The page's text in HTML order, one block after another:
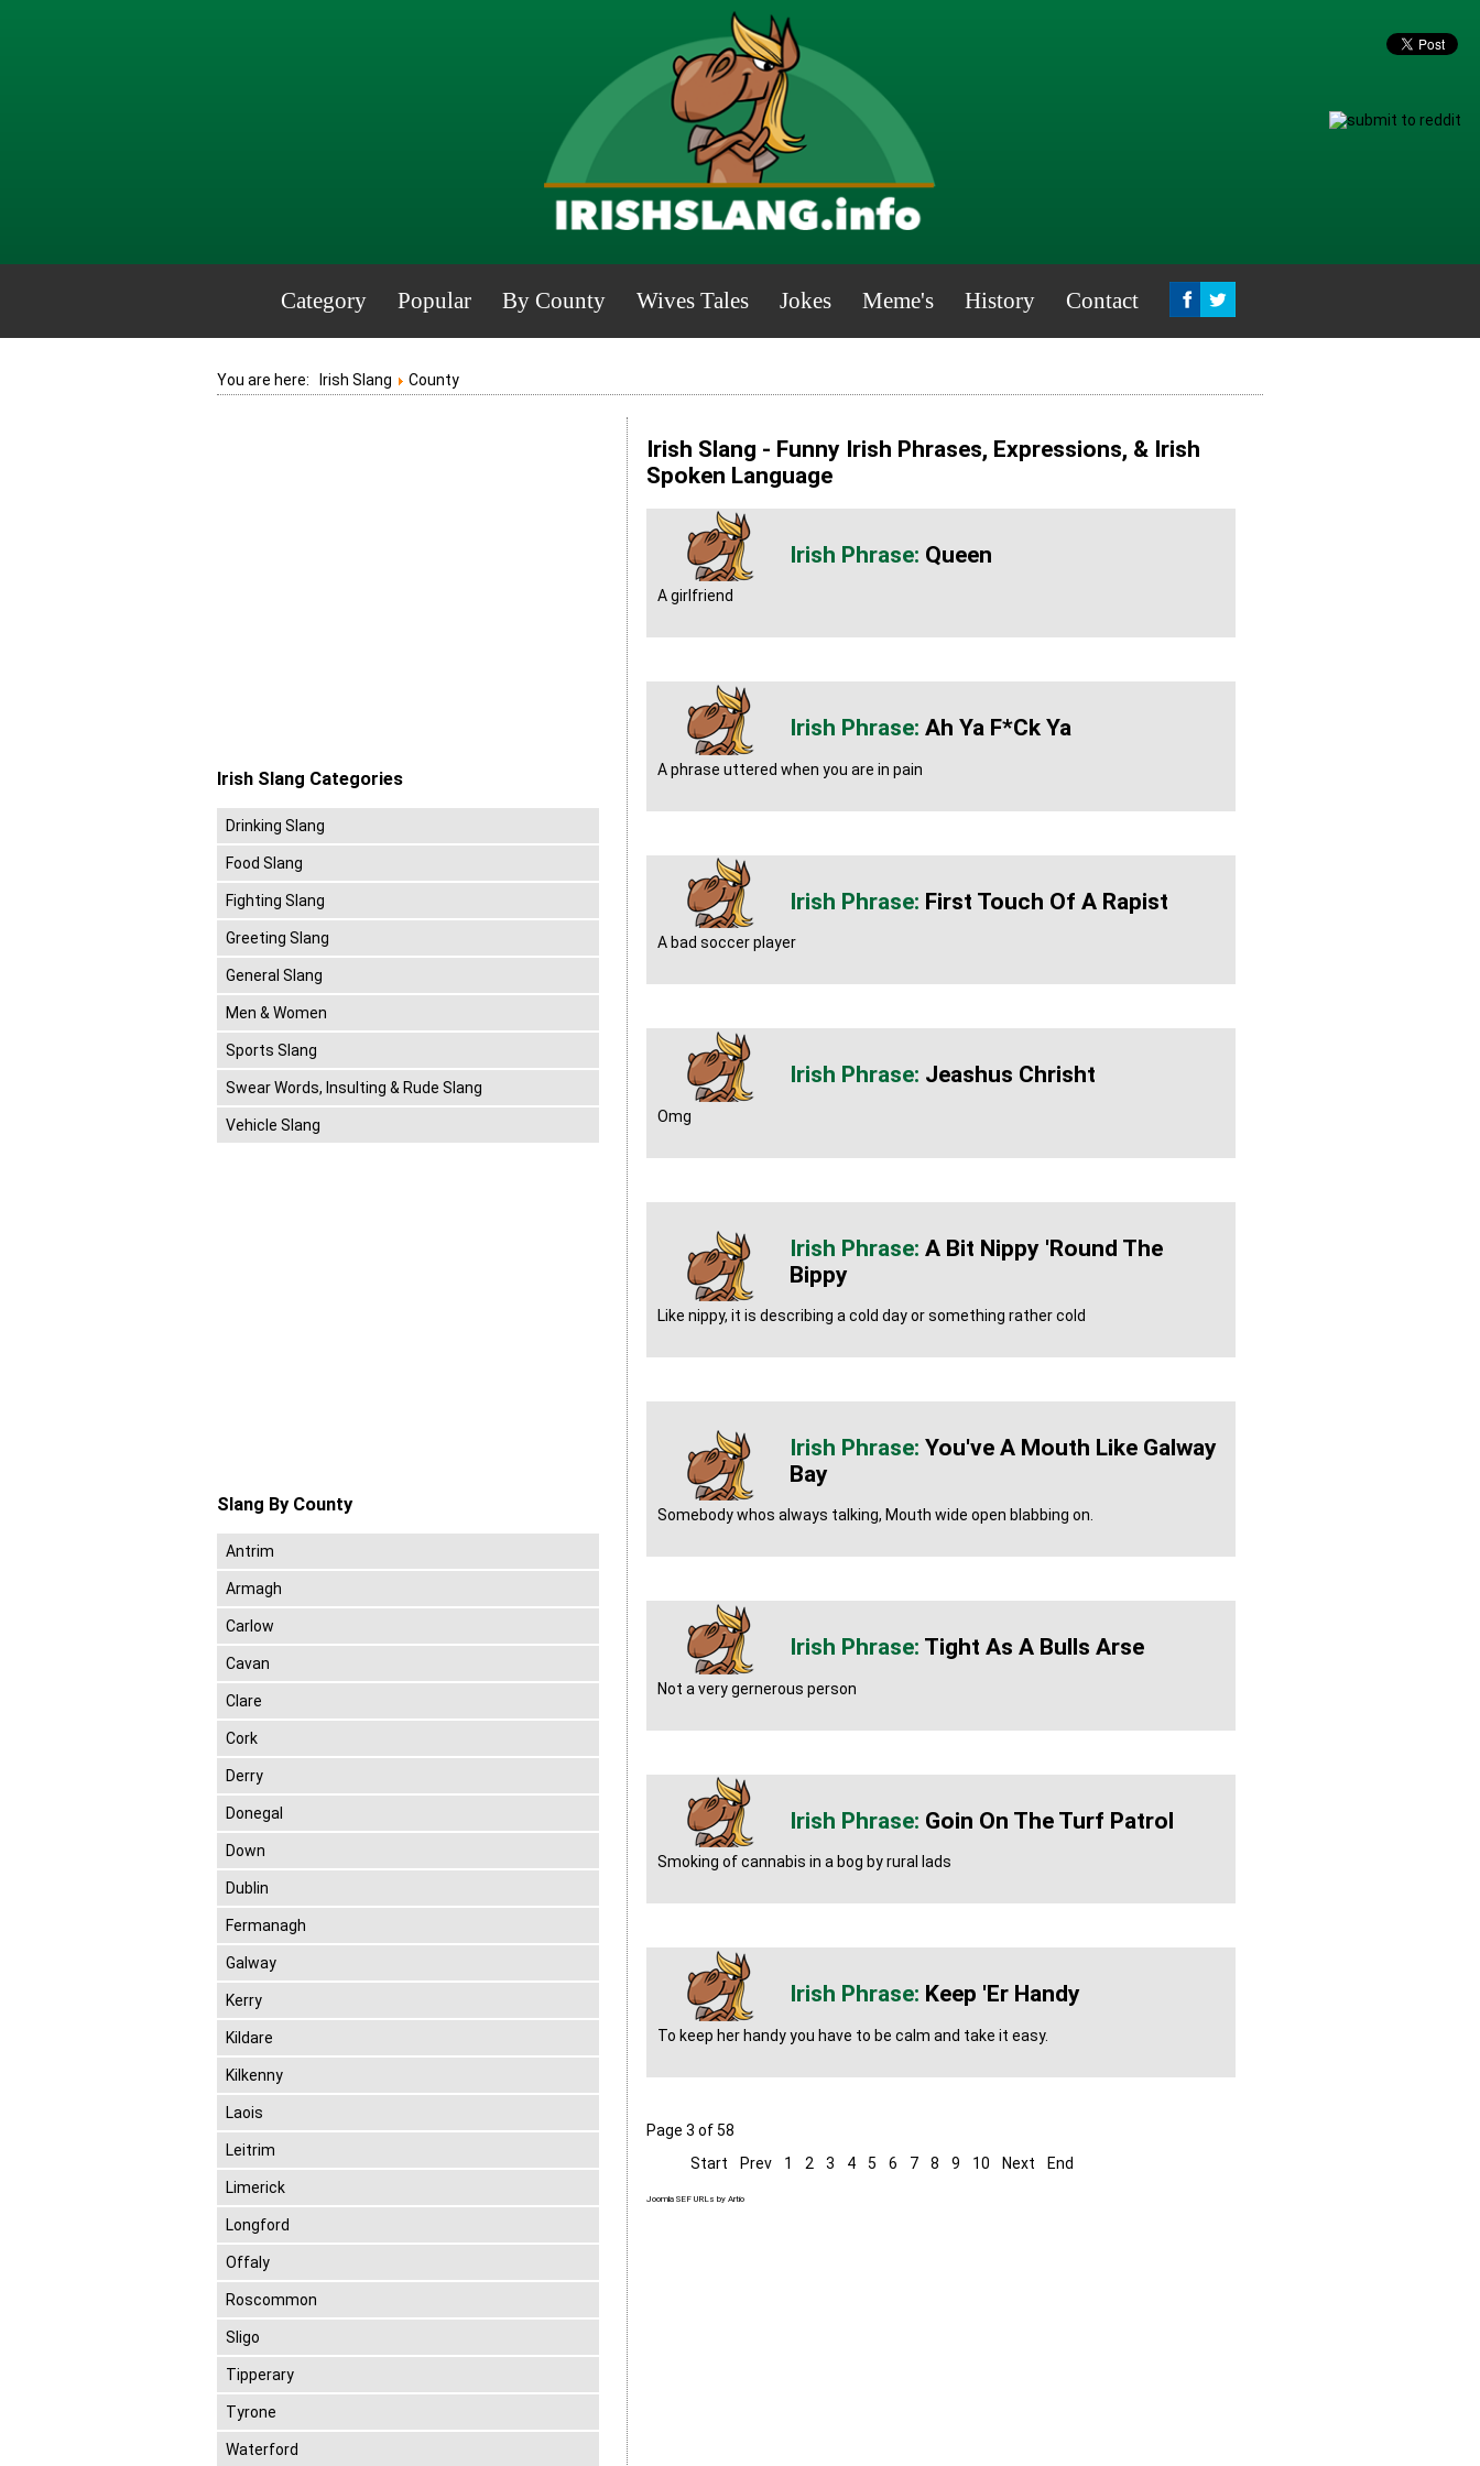
Category Popular By County Wives Tales Jokes Meme's History Contact
You are here: Irish Slang County
Irish Slang - Funny Irish Phrases, Expressions, & Irish
Spoken Language
Queen
A girlfriend
Ah Ya F*ck Ya
A phrase uttered when you are in pain
First Touch Of A Rapist
A bad soccer player
Jeashus Chrisht
Omg
A Bit Nippy 'round The
Bippy
Like nippy, it is describing a cold day or something rather cold
You've A Mouth Like Galway
Bay
Somebody whos always talking, Mouth wide open blabbing on.
Tight As A Bulls Arse
Not a very gernerous person
Goin On The Turf Patrol
Smoking of cannabis in a bog by rural lads
Keep 'er Handy
To keep her handy you have to be calm and take it easy.
Page 3 of 58
Start
Prev 1 2 3 4 5 6 7 8 9 10 Next End
Joomla SEF URLs by Artio
Irish Slang Categories
Drinking Slang
Food Slang
Fighting Slang
Greeting Slang
General Slang
Men & Women
Sports Slang
Swear Words, Insulting & Rude Slang
Vehicle Slang
Slang By County
Antrim
Armagh
Carlow
Cavan
Clare
Cork
Derry
Donegal
Down
Dublin
Fermanagh
Galway
Kerry
Kildare
Kilkenny
Laois
Leitrim
Limerick
Longford
Offaly
Roscommon
Sligo
Tipperary
Tyrone
Waterford